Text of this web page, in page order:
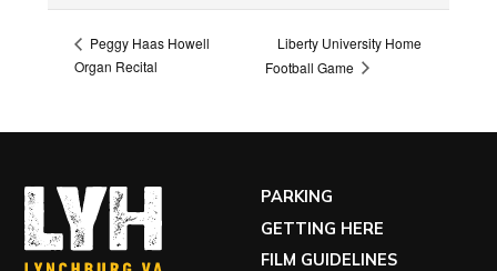
Peggy Haas Howell
Organ Recital
Liberty University Home
Football Game
PARKING
GETTING HERE
FILM GUIDELINES